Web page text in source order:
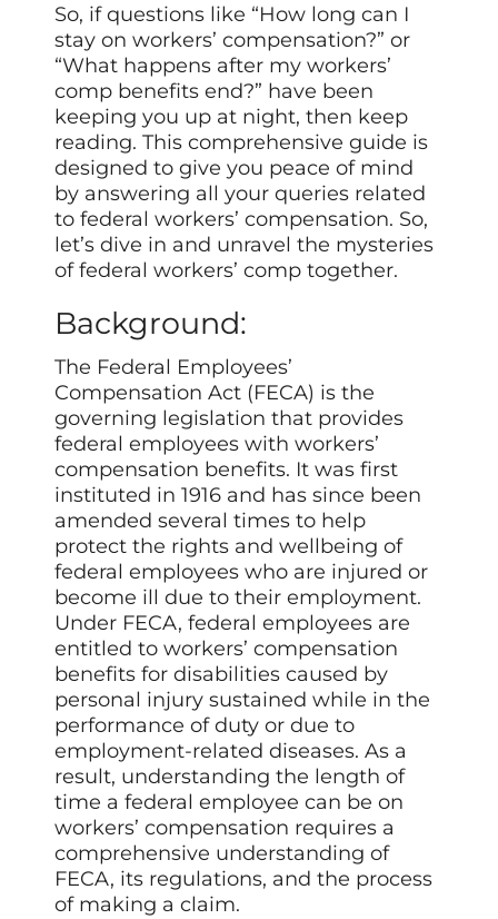
So, if questions like “How long can I
stay on workers’ compensation?” or
“What happens after my workers’
comp benefits end?” have been
keeping you up at night, then keep
reading. This comprehensive guide is
designed to give you peace of mind
by answering all your queries related
to federal workers’ compensation. So,
let’s dive in and unravel the mysteries
of federal workers’ comp together.
Background:
The Federal Employees’
Compensation Act (FECA) is the
governing legislation that provides
federal employees with workers’
compensation benefits. It was first
instituted in 1916 and has since been
amended several times to help
protect the rights and wellbeing of
federal employees who are injured or
become ill due to their employment.
Under FECA, federal employees are
entitled to workers’ compensation
benefits for disabilities caused by
personal injury sustained while in the
performance of duty or due to
employment-related diseases. As a
result, understanding the length of
time a federal employee can be on
workers’ compensation requires a
comprehensive understanding of
FECA, its regulations, and the process
of making a claim.